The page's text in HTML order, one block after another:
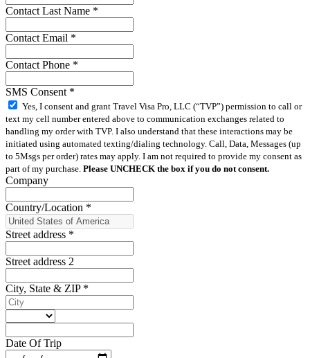
Contact Last Name *
Contact Email *
Contact Phone *
SMS Consent *
Yes, I consent and grant Travel Visa Pro, LLC (“TVP”) permission to call or
text my cell number entered above to communication exchanges related to
handling my order with TVP. I also understand that these interactions may be
initiated using automated texting/dialing technology. Call, Data, Messages (up
to 5Msgs per order) rates may apply. I am not required to provide my consent as
part of my purchase. Please UNCHECK the box if you do not consent.
Company
Country/Location *
Street address *
Street address 2
City, State & ZIP *
Date Of Trip